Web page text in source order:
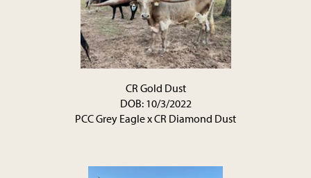
CR Gold Dust
DOB: 10/3/2022
PCC Grey EaglexCR Diamond Dust